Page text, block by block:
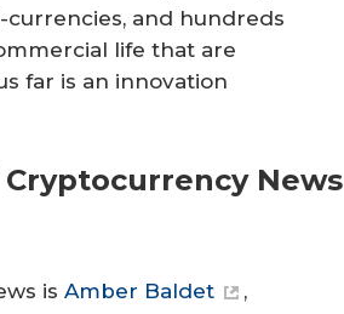
currencies, and hundreds
life that are
far is an innovation
Cryptocurrency News
is Amber Baldet
,